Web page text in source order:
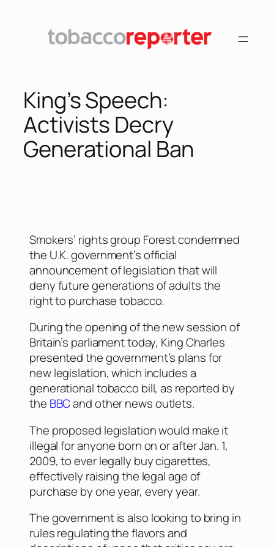
King’s Speech:
Activists Decry
Generational Ban
Smokers’ rights group Forest condemned
the U.K. government’s official
announcement of legislation that will
deny future generations of adults the
right to purchase tobacco.
During the opening of the new session of
Britain’s parliament today, King Charles
presented the government’s plans for
new legislation, which includes a
generational tobacco bill, as reported by
the BBCand other news outlets.
The proposed legislation would make it
illegal for anyone born on or after Jan. 1,
2009, to ever legally buy cigarettes,
effectively raising the legal age of
purchase by one year, every year.
The government is also looking to bring in
rules regulating the flavors and